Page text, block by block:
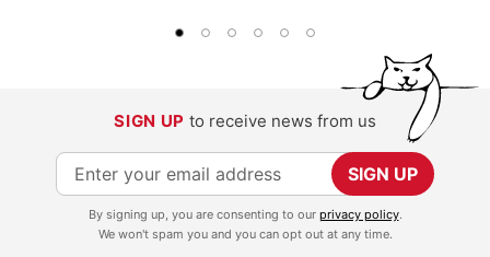
SIGN UP to receive news from us
S
i
SIGN UP
By signing up, you are consenting to our privacy policy.
We won't spam you and you can opt out at any time.